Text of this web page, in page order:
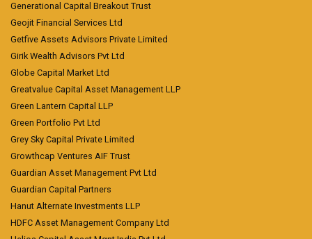
Generational Capital Breakout Trust
Geojit Financial Services Ltd
Getfive Assets Advisors Private Limited
Girik Wealth Advisors Pvt Ltd
Globe Capital Market Ltd
Greatvalue Capital Asset Management LLP
Green Lantern Capital LLP
Green Portfolio Pvt Ltd
Grey Sky Capital Private Limited
Growthcap Ventures AIF Trust
Guardian Asset Management Pvt Ltd
Guardian Capital Partners
Hanut Alternate Investments LLP
HDFC Asset Management Company Ltd